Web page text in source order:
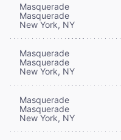
Masquerade
Masquerade
New York, NY
Masquerade
Masquerade
New York, NY
Masquerade
Masquerade
New York, NY